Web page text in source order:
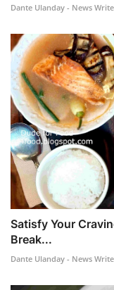
Dante Ulanday - News
Satisfy Your
Break...
Dante Ulanday - News